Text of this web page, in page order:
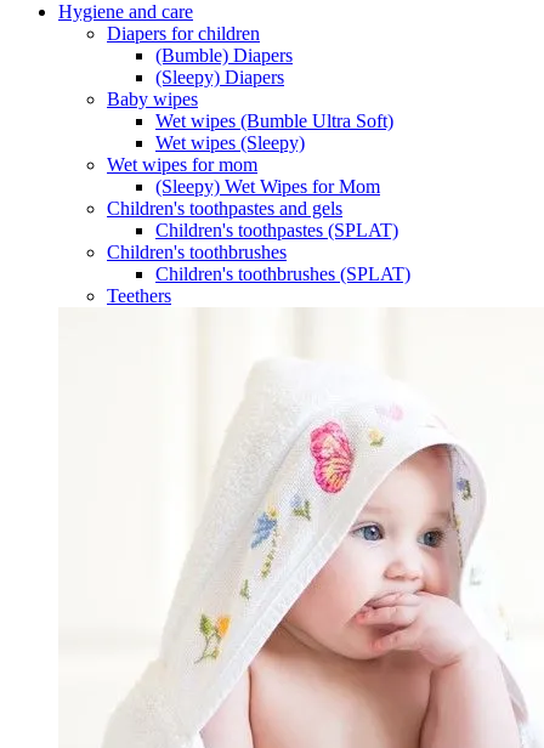
Hygiene and care
Diapers for children
(Bumble) Diapers
(Sleepy) Diapers
Baby wipes
Wet wipes (Bumble Ultra Soft)
Wet wipes (Sleepy)
Wet wipes for mom
(Sleepy) Wet Wipes for Mom
Children's toothpastes and gels
Children's toothpastes (SPLAT)
Children's toothbrushes
Children's toothbrushes (SPLAT)
Teethers